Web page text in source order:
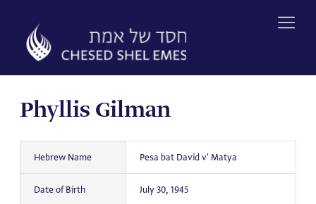
content
Phyllis Gilman
Hebrew Name Pesa bat David v' Matya
Date of Birth July 30, 1945